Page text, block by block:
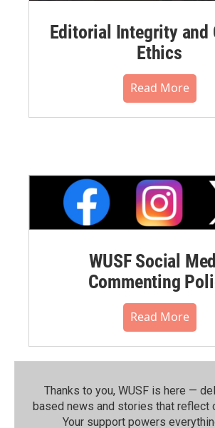
Editorial Integrity and
Ethics
Read More
WUSF Social
Commenting
Read More
Thanks to you, WUSF is here —
based news and stories that reflect
Your support powers